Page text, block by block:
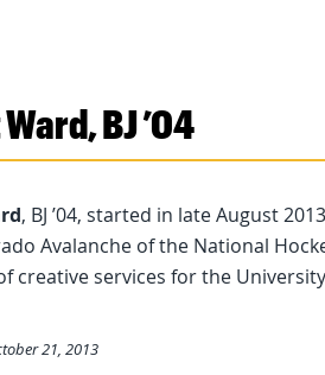
BJ ’04
, BJ ’04, started in late August
Avalanche of the National
creative services for the
21, 2013